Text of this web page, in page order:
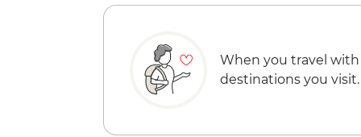
When you travel
destinations you visit.